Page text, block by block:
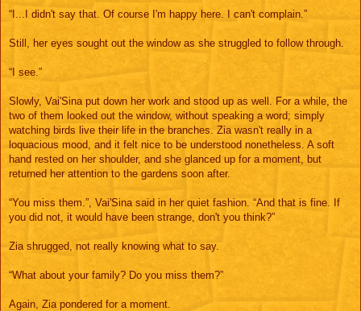
“I...I didn't say that. Of course I'm happy here. I can't complain.”
Still, her eyes sought out the window as she struggled to follow through.
“I see.”
Slowly, Vai'Sina put down her work and stood up as well. For a while, the
two of them looked out the window, without speaking a word; simply
watching birds live their life in the branches. Zia wasn't really in a
loquacious mood, and it felt nice to be understood nonetheless. A soft
hand rested on her shoulder, and she glanced up for a moment, but
returned her attention to the gardens soon after.
“You miss them.”, Vai'Sina said in her quiet fashion. “And that is fine. If
you did not, it would have been strange, don't you think?”
Zia shrugged, not really knowing what to say.
“What about your family? Do you miss them?”
Again, Zia pondered for a moment.